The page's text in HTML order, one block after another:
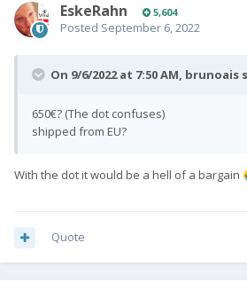
EskeRahn 5,604
Posted September 6, 2022
On 9/6/2022 at 7:50 AM, brunoais
650€? (The dot confuses)
shipped from EU?
With the dot it would be a hell of a bargain
Quote